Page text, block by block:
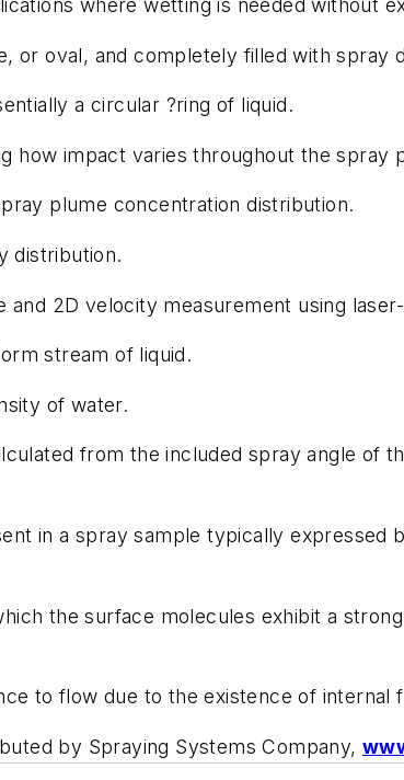
where wetting is needed without
or oval, and completely filled with spray
a circular ?ring of liquid.
how impact varies throughout the spray
plume concentration distribution.
distribution.
2D velocity measurement using
stream of liquid.
of water.
from the included spray angle of
in a spray sample typically expressed
the surface molecules exhibit a
to flow due to the existence of internal
by Spraying Systems Company,